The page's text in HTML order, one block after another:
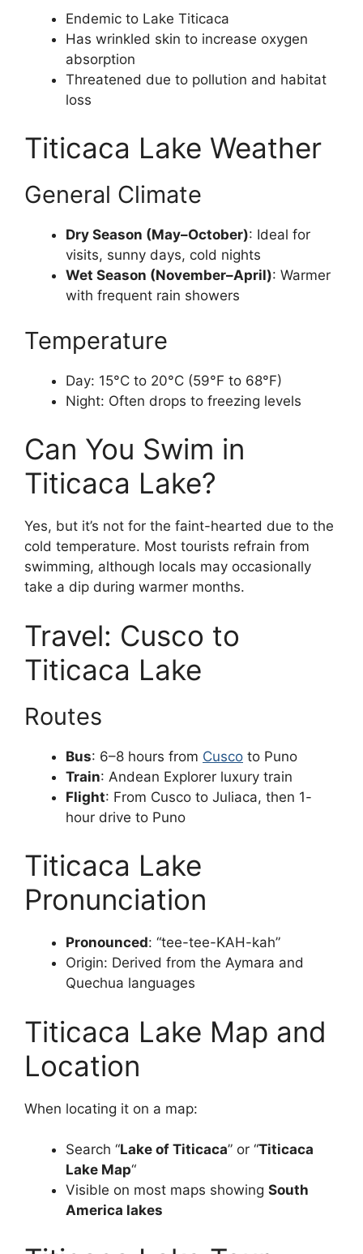
Endemic to Lake Titicaca
Has wrinkled skin to increase oxygen
absorption
Threatened due to pollution and habitat
loss
Titicaca Lake Weather
General Climate
Dry Season (May–October): Ideal for
visits, sunny days, cold nights
Wet Season (November–April): Warmer
with frequent rain showers
Temperature
Day: 15°C to 20°C (59°F to 68°F)
Night: Often drops to freezing levels
Can You Swim in
Titicaca Lake?
Yes, but it’s not for the faint-hearted due to the
cold temperature. Most tourists refrain from
swimming, although locals may occasionally
take a dip during warmer months.
Travel: Cusco to
Titicaca Lake
Routes
Bus: 6–8 hours from Cusco to Puno
Train: Andean Explorer luxury train
Flight: From Cusco to Juliaca, then 1-
hour drive to Puno
Titicaca Lake
Pronunciation
Pronounced: “tee-tee-KAH-kah”
Origin: Derived from the Aymara and
Quechua languages
Titicaca Lake Map and
Location
When locating it on a map:
Search “Lake of Titicaca” or “Titicaca
Lake Map“
Visible on most maps showing South
America lakes